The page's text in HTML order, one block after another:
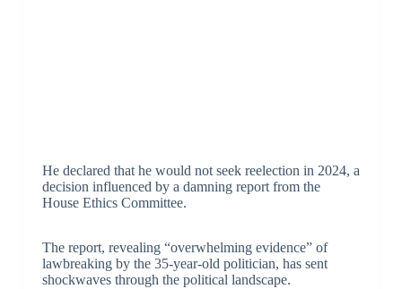
He declared that he would not seek reelection in 2024, a
decision influenced by a damning report from the
House Ethics Committee.
The report, revealing “overwhelming evidence” of
lawbreaking by the 35-year-old politician, has sent
shockwaves through the political landscape.